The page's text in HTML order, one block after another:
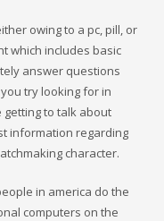
owing to a pc, pill, or
which includes basic
answer questions
try looking for in
getting to talk about
information regarding
character.
in america do the
computers on the